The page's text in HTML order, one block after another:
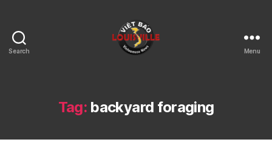
Search
KY
Menu
Tag: backyard foraging